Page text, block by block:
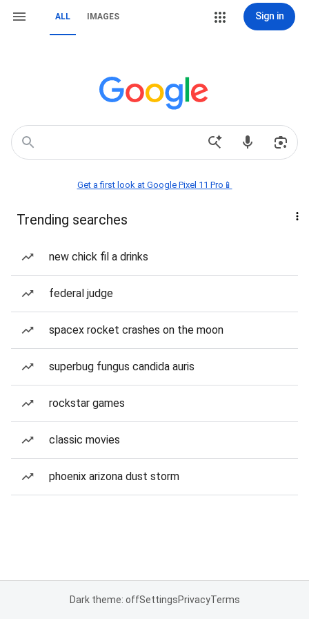
ALL IMAGES Sign in
Get a first look at Google Pixel 11 Pro📱
Trending searches
new chick fil a drinks
federal judge
spacex rocket crashes on the moon
superbug fungus candida auris
rockstar games
classic movies
phoenix arizona dust storm
Dark theme: offSettingsPrivacyTerms